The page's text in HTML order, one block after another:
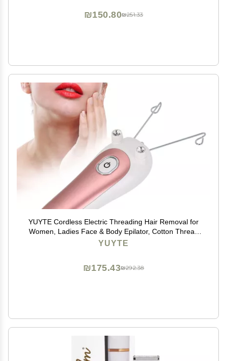
₪251.33
₪150.80
YUYTE Cordless Electric Threading Hair Removal for
Women, Ladies Face & Body Epilator, Cotton Thread
Included, Pink, Not Water
YUYTE
₪292.38
₪175.43